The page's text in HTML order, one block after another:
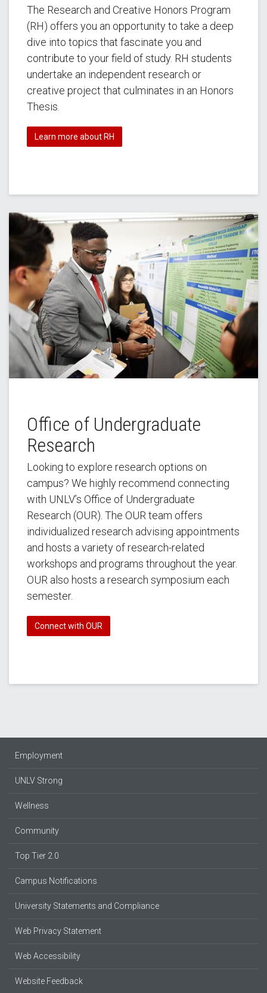
The Research and Creative Honors Program
(RH) offers you an opportunity to take a deep
dive into topics that fascinate you and
contribute to your field of study. RH students
undertake an independent research or
creative project that culminates in an Honors
Thesis.
Learn more about RH
Office of Undergraduate
Research
Looking to explore research options on
campus? We highly recommend connecting
with UNLV’s Office of Undergraduate
Research (OUR). The OUR team offers
individualized research advising appointments
and hosts a variety of research-related
workshops and programs throughout the year.
OUR also hosts a research symposium each
semester.
Connect with OUR
Employment
UNLV Strong
Wellness
Community
Top Tier 2.0
Campus Notifications
University Statements and Compliance
Web Privacy Statement
Web Accessibility
Website Feedback